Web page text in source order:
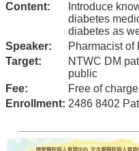
Content:
Introduce
diabetes
diabetes as
Speaker:
Pharmacist of
Target:
NTWC DM
public
Fee:
Free of charge
Enrollment: 2486 8402